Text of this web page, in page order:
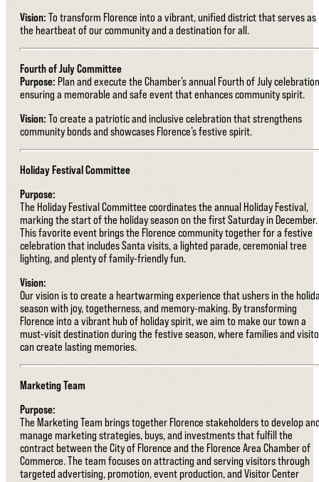
Vision: To transform Florence into a vibrant, unified district that serves as
the heartbeat of our community and a destination for all.
Fourth of July Committee
Purpose: Plan and execute the Chamber’s annual Fourth of July
ensuring a memorable and safe event that enhances community spirit.
Vision: To create a patriotic and inclusive celebration that strengthens
community bonds and showcases Florence’s festive spirit.
Holiday Festival Committee
Purpose:
The Holiday Festival Committee coordinates the annual Holiday Festival,
marking the start of the holiday season on the first Saturday in December.
This favorite event brings the Florence community together for a festive
celebration that includes Santa visits, a lighted parade, ceremonial tree
lighting, and plenty of family-friendly fun.
Vision:
Our vision is to create a heartwarming experience that ushers in the
season with joy, togetherness, and memory-making. By transforming
Florence into a vibrant hub of holiday spirit, we aim to make our town a
must-visit destination during the festive season, where families and
can create lasting memories.
Marketing Team
Purpose:
The Marketing Team brings together Florence stakeholders to develop
manage marketing strategies, buys, and investments that fulfill the
contract between the City of Florence and the Florence Area Chamber of
Commerce. The team focuses on attracting and serving visitors through
targeted advertising, promotion, event production, and Visitor Center